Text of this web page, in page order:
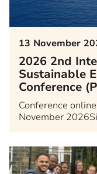
13 November
2026 2nd
Sustainable
Conference
Conference
November